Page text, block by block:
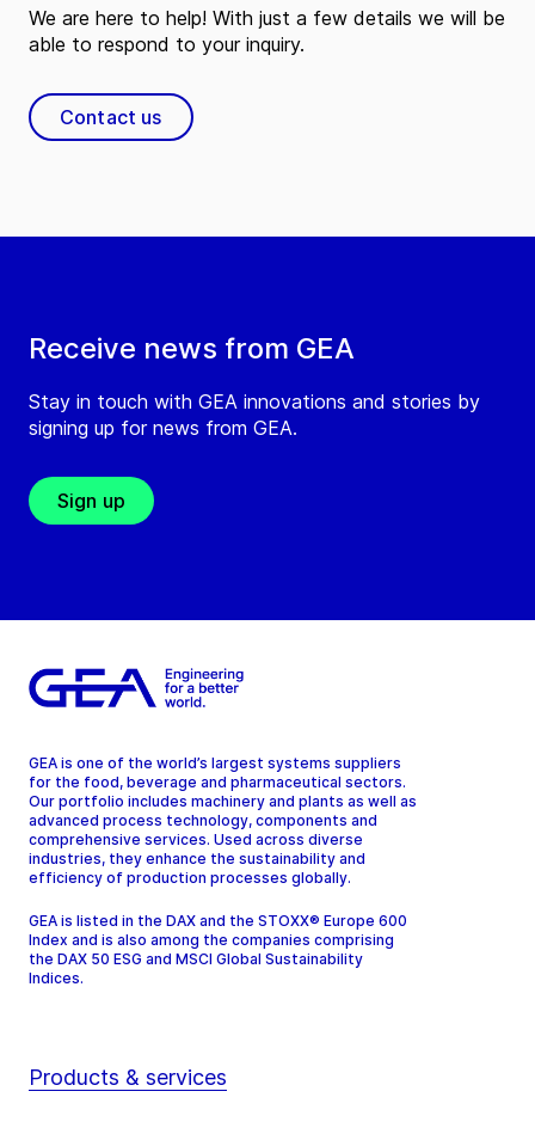
Receive news from GEA
Stay in touch with GEA innovations and stories by
signing up for news from GEA.
Sign up
We are here to help! With just a few details we will be
able to respond to your inquiry.
Contact us
GEA is one of the world’s largest systems suppliers
for the food, beverage and pharmaceutical sectors.
Our portfolio includes machinery and plants as well as
advanced process technology, components and
comprehensive services. Used across diverse
industries, they enhance the sustainability and
efficiency of production processes globally.
GEA is listed in the DAX and the STOXX® Europe 600
Index and is also among the companies comprising
the DAX 50 ESG and MSCI Global Sustainability
Indices.
Products & services